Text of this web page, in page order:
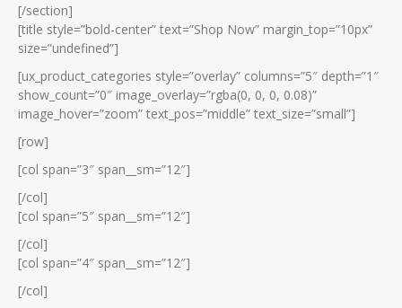
[/section]
[title style=”bold-center” text=”Shop Now” margin_top=”10px”
size=”undefined”]
[ux_product_categories style=”overlay” columns=”5″ depth=”1″
show_count=”0″ image_overlay=”rgba(0, 0, 0, 0.08)”
image_hover=”zoom” text_pos=”middle” text_size=”small”]
[row]
[col span=”3″ span__sm=”12″]
[/col]
[col span=”5″ span__sm=”12″]
[/col]
[col span=”4″ span__sm=”12″]
[/col]